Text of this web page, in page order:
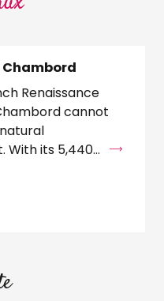
Renaissance
cannot
With its 5,440